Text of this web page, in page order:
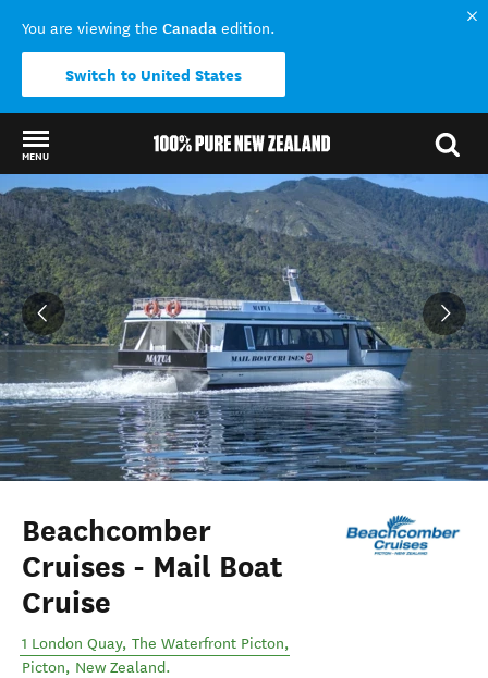
You are viewing the Canada edition.
Switch to United States
MENU
Back to my results
Beachcomber
Cruises - Mail Boat
Cruise
1 London Quay, The Waterfront Picton,
Picton, New Zealand.